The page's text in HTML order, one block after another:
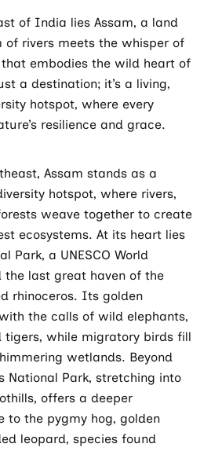
of India lies Assam, a land
of rivers meets the whisper of
embodies the wild heart of
a destination; it’s a living,
hotspot, where every
resilience and grace.
Assam stands as a
hotspot, where rivers,
weave together to create
ecosystems. At its heart lies
Park, a UNESCO World
the last great haven of the
rhinoceros. Its golden
the calls of wild elephants,
tigers, while migratory birds fill
wetlands. Beyond
National Park, stretching into
offers a deeper
to the pygmy hog, golden
leopard, species found